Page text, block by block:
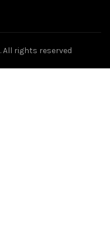
. All rights reserved